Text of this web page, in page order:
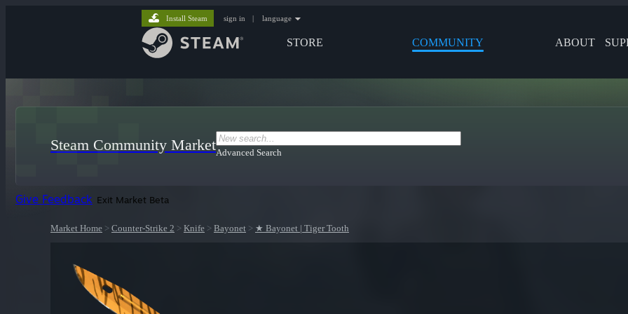
STORE COMMUNITY ABOUT
Install Steam sign in | language
Steam Community MarketAdvanced Search
Give Feedback Exit Market Beta
Market Home > Counter-Strike 2 > Knife > Bayonet > ★ Bayonet | Tiger Tooth